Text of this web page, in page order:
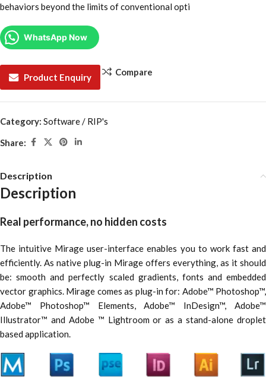
behaviors beyond the limits of conventional opti
WhatsApp Now
Product Enquiry Compare
Category: Software / RIP's
Share:
Description
Description
Real performance, no hidden costs
The intuitive Mirage user-interface enables you to work fast and
efficiently. As native plug-in Mirage offers everything, as it should
be: smooth and perfectly scaled gradients, fonts and embedded
vector graphics. Mirage comes as plug-in for: Adobe™ Photoshop™,
Adobe™ Photoshop™ Elements, Adobe™ InDesign™, Adobe™
Illustrator™ and Adobe ™ Lightroom or as a stand-alone droplet
based application.